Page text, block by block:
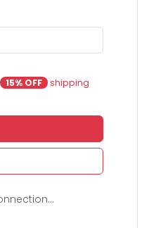
15% OFF shipping